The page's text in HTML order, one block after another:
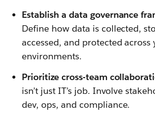
Establish a data governance
Define how data is collected,
accessed, and protected across
environments.
Prioritize cross-team
isn’t just IT’s job. Involve
dev, ops, and compliance.